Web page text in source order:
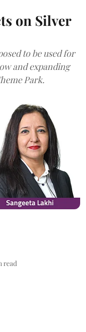
on Silver
to be used for
and expanding
Park.
read